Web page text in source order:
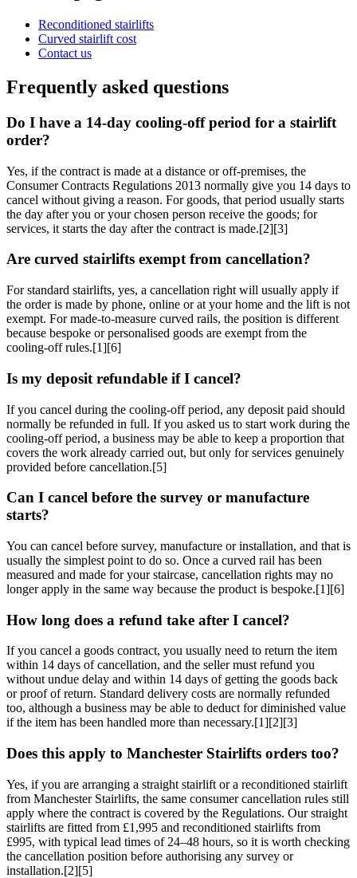
Reconditioned stairlifts
Curved stairlift cost
Contact us
Frequently asked questions
Do I have a 14-day cooling-off period for a stairlift
order?
Yes, if the contract is made at a distance or off-premises, the
Consumer Contracts Regulations 2013 normally give you 14 days to
cancel without giving a reason. For goods, that period usually starts
the day after you or your chosen person receive the goods; for
services, it starts the day after the contract is made.[2][3]
Are curved stairlifts exempt from cancellation?
For standard stairlifts, yes, a cancellation right will usually apply if
the order is made by phone, online or at your home and the lift is not
exempt. For made-to-measure curved rails, the position is different
because bespoke or personalised goods are exempt from the
cooling-off rules.[1][6]
Is my deposit refundable if I cancel?
If you cancel during the cooling-off period, any deposit paid should
normally be refunded in full. If you asked us to start work during the
cooling-off period, a business may be able to keep a proportion that
covers the work already carried out, but only for services genuinely
provided before cancellation.[5]
Can I cancel before the survey or manufacture
starts?
You can cancel before survey, manufacture or installation, and that is
usually the simplest point to do so. Once a curved rail has been
measured and made for your staircase, cancellation rights may no
longer apply in the same way because the product is bespoke.[1][6]
How long does a refund take after I cancel?
If you cancel a goods contract, you usually need to return the item
within 14 days of cancellation, and the seller must refund you
without undue delay and within 14 days of getting the goods back
or proof of return. Standard delivery costs are normally refunded
too, although a business may be able to deduct for diminished value
if the item has been handled more than necessary.[1][2][3]
Does this apply to Manchester Stairlifts orders too?
Yes, if you are arranging a straight stairlift or a reconditioned stairlift
from Manchester Stairlifts, the same consumer cancellation rules still
apply where the contract is covered by the Regulations. Our straight
stairlifts are fitted from £1,995 and reconditioned stairlifts from
£995, with typical lead times of 24–48 hours, so it is worth checking
the cancellation position before authorising any survey or
installation.[2][5]